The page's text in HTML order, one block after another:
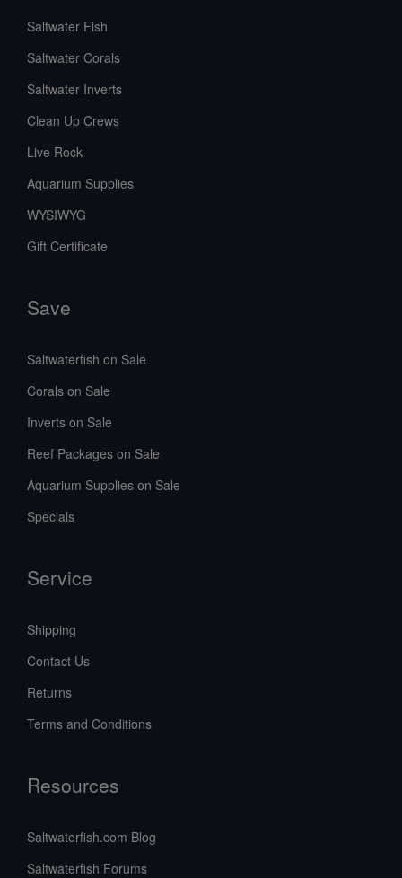
Saltwater Fish
Saltwater Corals
Saltwater Inverts
Clean Up Crews
Live Rock
Aquarium Supplies
WYSIWYG
Gift Certificate
Save
Saltwaterfish on Sale
Corals on Sale
Inverts on Sale
Reef Packages on Sale
Aquarium Supplies on Sale
Specials
Service
Shipping
Contact Us
Returns
Terms and Conditions
Resources
Saltwaterfish.com Blog
Saltwaterfish Forums